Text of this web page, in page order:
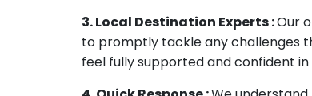
3. Local Destination Experts :Our
to promptly tackle any challenges
feel fully supported and confident